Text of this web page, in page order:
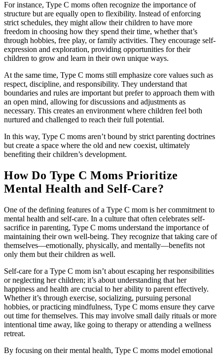
For instance, Type C moms often recognize the importance of
structure but are equally open to flexibility. Instead of enforcing
strict schedules, they might allow their children to have more
freedom in choosing how they spend their time, whether that’s
through hobbies, free play, or family activities. They encourage self-
expression and exploration, providing opportunities for their
children to grow and learn in their own unique ways.
At the same time, Type C moms still emphasize core values such as
respect, discipline, and responsibility. They understand that
boundaries and rules are important but prefer to approach them with
an open mind, allowing for discussions and adjustments as
necessary. This creates an environment where children feel both
nurtured and challenged to reach their full potential.
In this way, Type C moms aren’t bound by strict parenting doctrines
but create a space where the old and new coexist, ultimately
benefiting their children’s development.
How Do Type C Moms Prioritize
Mental Health and Self-Care?
One of the defining features of a Type C mom is her commitment to
mental health and self-care. In a culture that often celebrates self-
sacrifice in parenting, Type C moms understand the importance of
maintaining their own well-being. They recognize that taking care of
themselves—emotionally, physically, and mentally—benefits not
only them but their children as well.
Self-care for a Type C mom isn’t about escaping her responsibilities
or neglecting her children; it’s about understanding that her
happiness and health are crucial to her ability to parent effectively.
Whether it’s through exercise, socializing, pursuing personal
hobbies, or practicing mindfulness, Type C moms ensure they carve
out time for themselves. This may involve small daily rituals or more
intentional time away, like going to therapy or attending a wellness
retreat.
By focusing on their mental health, Type C moms model emotional